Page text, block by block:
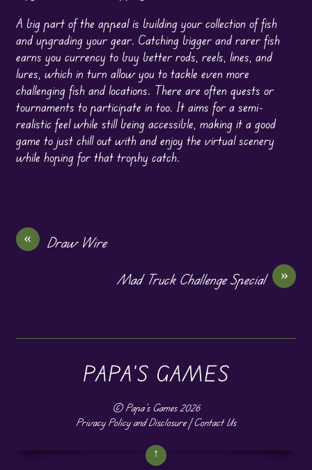
A big part of the appeal is building your collection of fish
and upgrading your gear. Catching bigger and rarer fish
earns you currency to buy better rods, reels, lines, and
lures, which in turn allow you to tackle even more
challenging fish and locations. There are often quests or
tournaments to participate in too. It aims for a semi-
realistic feel while still being accessible, making it a good
game to just chill out with and enjoy the virtual scenery
while hoping for that trophy catch.
«
Draw Wire
»
Mad Truck Challenge Special
PAPA'S GAMES
© Papa's Games2026
Privacy Policy and Disclosure|Contact Us
↑